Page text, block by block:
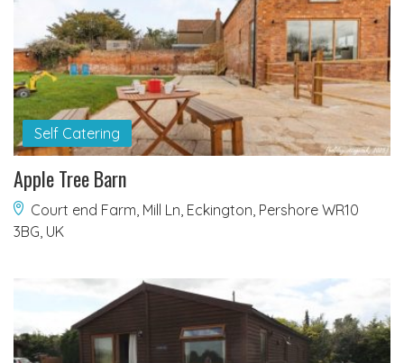
Self Catering
Apple Tree Barn
Court end Farm, Mill Ln, Eckington, Pershore WR10
3BG, UK